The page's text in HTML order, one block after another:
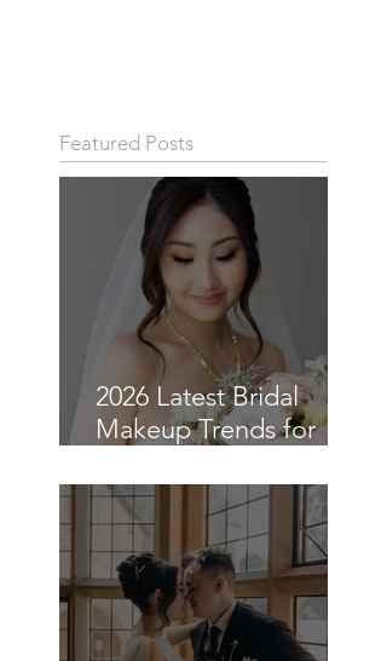
Featured Posts
2026 Latest Bridal
Makeup Trends for